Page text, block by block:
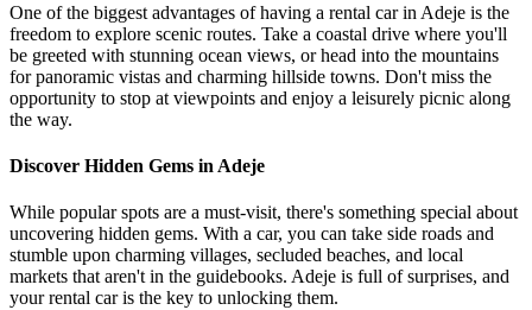
One of the biggest advantages of having a rental car in Adeje is the
freedom to explore scenic routes. Take a coastal drive where you'll
be greeted with stunning ocean views, or head into the mountains
for panoramic vistas and charming hillside towns. Don't miss the
opportunity to stop at viewpoints and enjoy a leisurely picnic along
the way.
Discover Hidden Gems in Adeje
While popular spots are a must-visit, there's something special about
uncovering hidden gems. With a car, you can take side roads and
stumble upon charming villages, secluded beaches, and local
markets that aren't in the guidebooks. Adeje is full of surprises, and
your rental car is the key to unlocking them.